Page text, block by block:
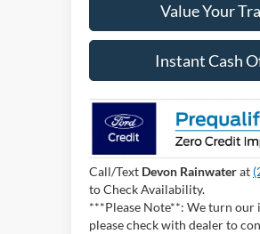
Value Your
Instant Cash
Call/Text Devon Rainwaterat
to Check Availability.
***Please Note**: We turn our
please check with dealer to